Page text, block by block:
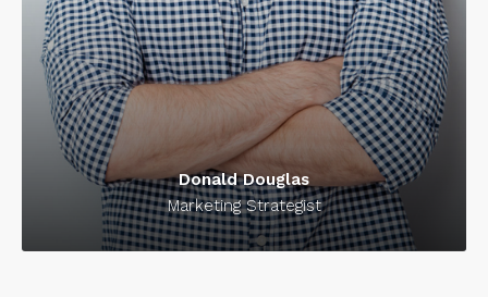
Donald Douglas
Marketing Strategist